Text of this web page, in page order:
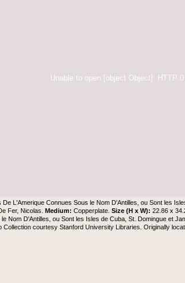
Unable to open [object Object]: HTTP
De L'Amerique Connues Sous le Nom D'Antilles, ou Sont les
Fer, Nicolas.Medium:Copperplate.Size (H x W):22.86 x
Nom D'Antilles, ou Sont les Isles de Cuba, St. Domingue et
Collection courtesy Stanford University Libraries. Originally